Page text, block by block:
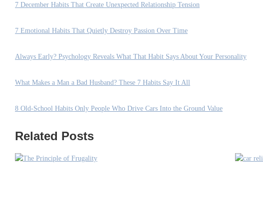
7 December Habits That Create Unexpected Relationship Tension
7 Emotional Habits That Quietly Destroy Passion Over Time
Always Early? Psychology Reveals What That Habit Says About Your Personality
What Makes a Man a Bad Husband? These 7 Habits Say It All
8 Old-School Habits Only People Who Drive Cars Into the Ground Value
Related Posts